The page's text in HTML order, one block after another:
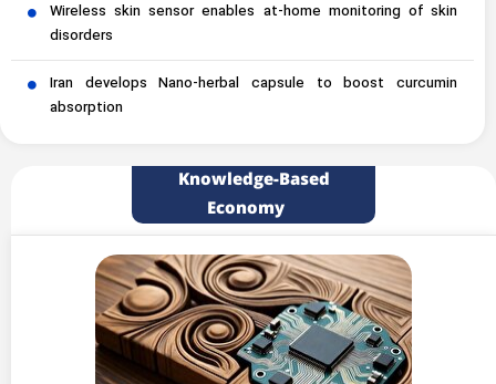
Wireless skin sensor enables at-home monitoring of skin
disorders
Iran develops Nano-herbal capsule to boost curcumin
absorption
Knowledge-Based
Economy